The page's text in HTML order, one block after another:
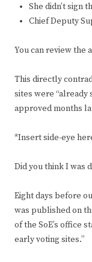
She didn’t sign
Chief Deputy
You can review the
This directly
sites were “already
approved months
*Insert side-eye
Did you think I was
Eight days before
was published on
of the SoE’s office
early voting sites.”